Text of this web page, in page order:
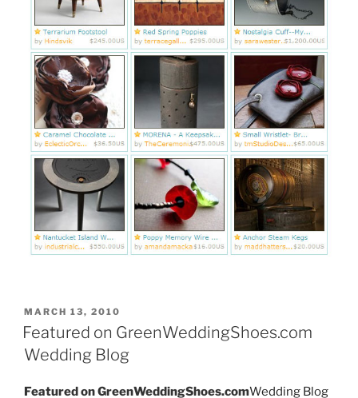
POSTED
ON
MARCH 13, 2010
Featured on GreenWeddingShoes.com
Wedding Blog
Featured on GreenWeddingShoes.comWedding Blog